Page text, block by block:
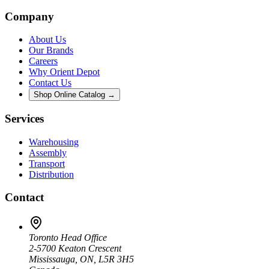
Company
About Us
Our Brands
Careers
Why Orient Depot
Contact Us
Shop Online Catalog →
Services
Warehousing
Assembly
Transport
Distribution
Contact
Toronto Head Office
2-5700 Keaton Crescent
Mississauga, ON, L5R 3H5